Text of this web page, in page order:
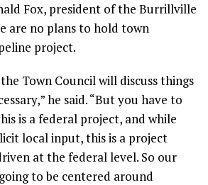
Fox, president of the Burrillville
are no plans to hold town
project.
Town Council will discuss things
he said. “But you have to
is a federal project, and while
local input, this is a project
at the federal level. So our
to be centered around